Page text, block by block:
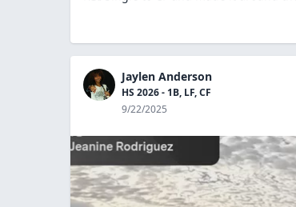
Jaylen Anderson
HS 2026 - 1B, LF, CF
9/22/2025